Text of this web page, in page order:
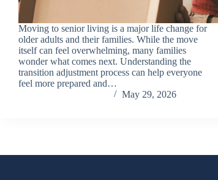
Moving to senior living is a major life change for
older adults and their families. While the move
itself can feel overwhelming, many families
wonder what comes next. Understanding the
transition adjustment process can help everyone
feel more prepared and…
May 29, 2026